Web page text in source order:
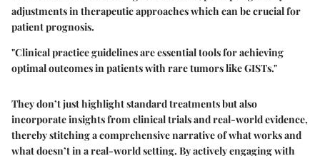
adjustments in therapeutic approaches which can be crucial for
patient prognosis.
"Clinical practice guidelines are essential tools for achieving
optimal outcomes in patients with rare tumors like GISTs."
They don’t just highlight standard treatments but also
incorporate insights from clinical trials and real-world evidence,
thereby stitching a comprehensive narrative of what works and
what doesn’t in a real-world setting. By actively engaging with